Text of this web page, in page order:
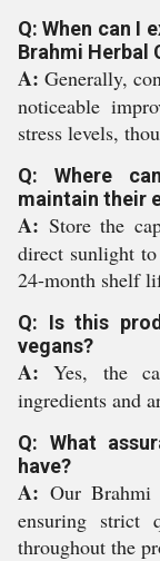
Q: When can I
Brahmi Herbal
A: Generally,
noticeable
stress levels,
Q: Where
maintain their
A: Store the
direct sunlight
24-month shelf
Q: Is this
vegans?
A: Yes, the
ingredients and
Q: What
have?
A: Our Brahmi
ensuring strict
throughout the